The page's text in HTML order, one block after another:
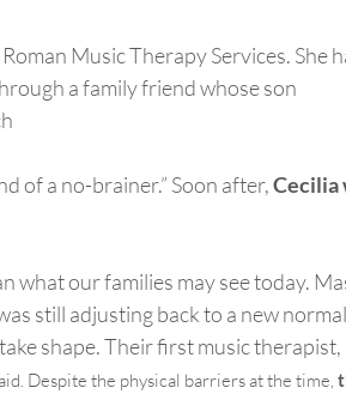
Music Therapy Services. She
a family friend whose son
of a no-brainer.” Soon after,Cecilia
what our families may see today.
still adjusting back to a new
shape. Their first music therapist,
Despite the physical barriers at the time,